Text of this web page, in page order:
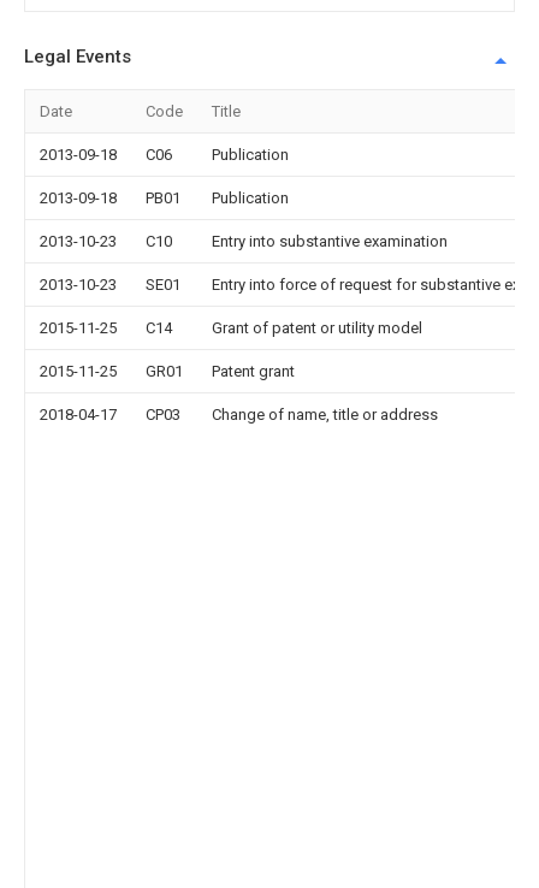
Legal Events
Date Code Title
2013-09-18 C06 Publication
2013-09-18 PB01 Publication
2013-10-23 C10 Entry into substantive examination
2013-10-23 SE01 Entry into force of request for substantive
2015-11-25 C14 Grant of patent or utility model
2015-11-25 GR01 Patent grant
2018-04-17 CP03 Change of name, title or address